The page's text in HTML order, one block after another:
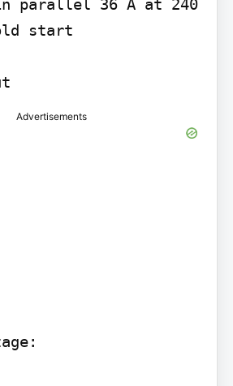
parallel 36 A at 240
start
Advertisements